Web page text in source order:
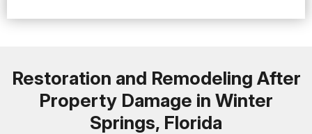
Restoration and Remodeling After
Property Damage in Winter
Springs, Florida